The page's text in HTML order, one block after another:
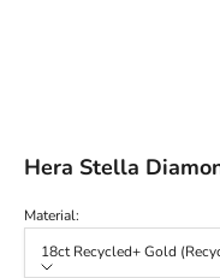
Hera Stella
Material:
18ct Recycled+ Gold